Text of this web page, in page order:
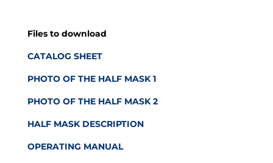
Files to download
CATALOG SHEET
PHOTO OF THE HALF MASK 1
PHOTO OF THE HALF MASK 2
HALF MASK DESCRIPTION
OPERATING MANUAL